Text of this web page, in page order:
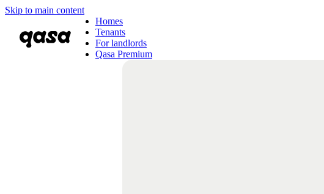
Skip to main content
Homes
Tenants
For landlords
Qasa Premium